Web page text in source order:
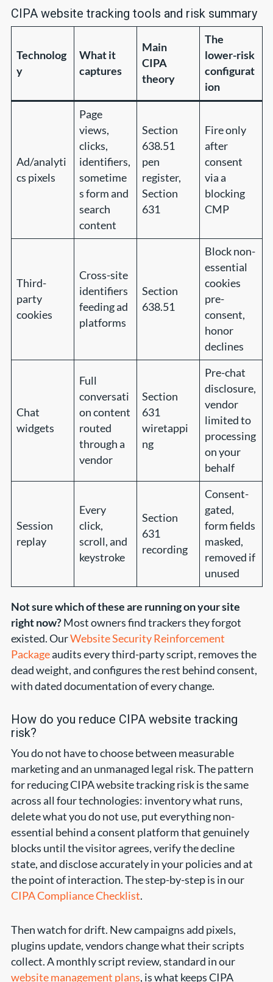
CIPA website tracking tools and risk summary
Technolog
y
What it
captures
Main
CIPA
theory
The
lower-risk
configurat
ion
Ad/analyti
cs pixels
Page
views,
clicks,
identifiers,
sometime
s form and
search
content
Section
638.51
pen
register,
Section
631
Fire only
after
consent
via a
blocking
CMP
Third-
party
cookies
Cross-site
identifiers
feeding ad
platforms
Section
638.51
Block non-
essential
cookies
pre-
consent,
honor
declines
Chat
widgets
Full
conversati
on content
routed
through a
vendor
Section
631
wiretappi
ng
Pre-chat
disclosure,
vendor
limited to
processing
on your
behalf
Session
replay
Every
click,
scroll, and
keystroke
Section
631
recording
Consent-
gated,
form fields
masked,
removed if
unused
Not sure which of these are running on your site
right now?Most owners find trackers they forgot
existed. OurWebsite Security Reinforcement
Packageaudits every third-party script, removes the
dead weight, and configures the rest behind consent,
with dated documentation of every change.
How do you reduce CIPA website tracking
risk?
You do not have to choose between measurable
marketing and an unmanaged legal risk. The pattern
for reducing CIPA website tracking risk is the same
across all four technologies: inventory what runs,
delete what you do not use, put everything non-
essential behind a consent platform that genuinely
blocks until the visitor agrees, verify the decline
state, and disclose accurately in your policies and at
the point of interaction. The step-by-step is in our
CIPA Compliance Checklist.
Then watch for drift. New campaigns add pixels,
plugins update, vendors change what their scripts
collect. A monthly script review, standard in our
website management plans, is what keeps CIPA